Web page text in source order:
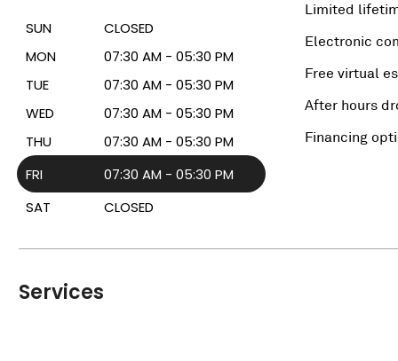
SUN
CLOSED
MON
07:30 AM - 05:30 PM
TUE
07:30 AM - 05:30 PM
WED
07:30 AM - 05:30 PM
THU
07:30 AM - 05:30 PM
FRI
07:30 AM - 05:30 PM
SAT
CLOSED
Limited
Electronic
Free virtual
After hours
Financing
Services